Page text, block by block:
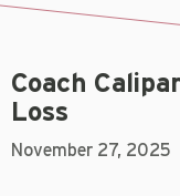
Coach
Loss
November 27, 2025